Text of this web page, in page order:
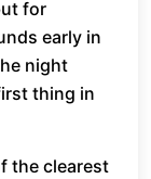
for
early in
night
thing in
the clearest